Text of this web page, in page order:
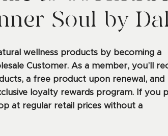
Soul by
wellness products by becoming a
Customer. As a member, you’ll
a free product upon renewal, and
loyalty rewards program. If you
at regular retail prices without a